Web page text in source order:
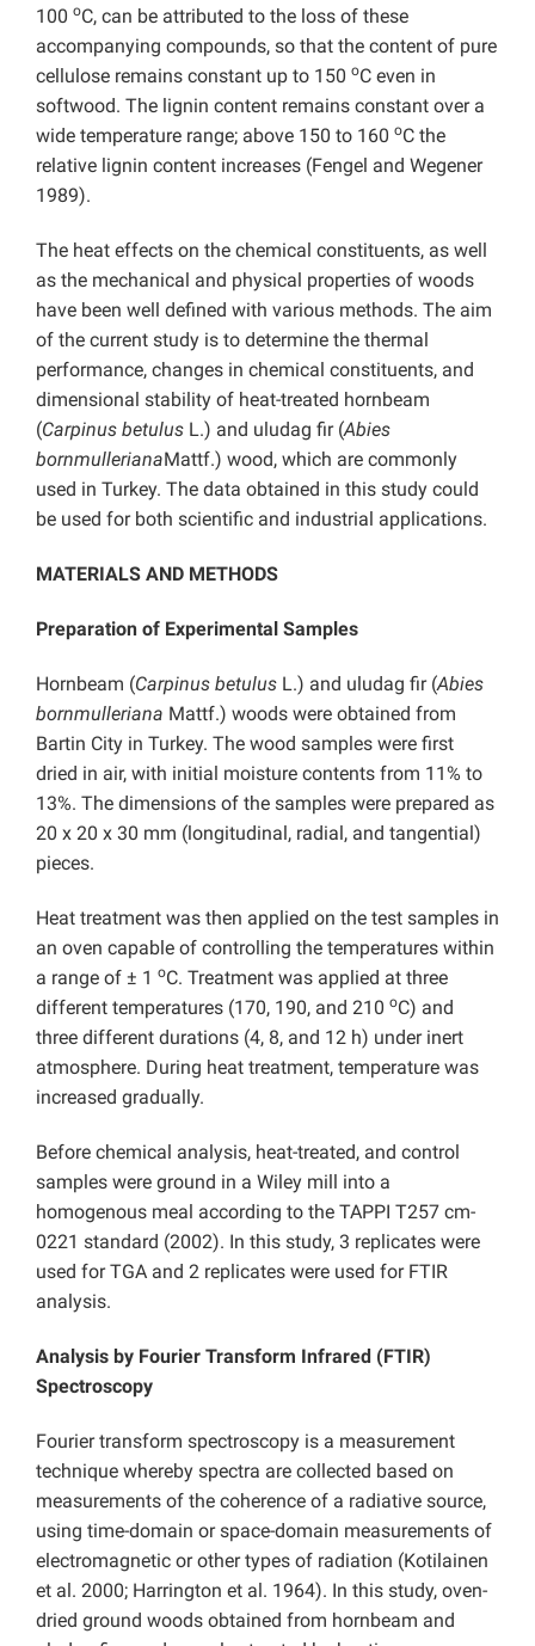
100 oC, can be attributed to the loss of these
accompanying compounds, so that the content of pure
cellulose remains constant up to 150 oC even in
softwood. The lignin content remains constant over a
wide temperature range; above 150 to 160 oC the
relative lignin content increases (Fengel and Wegener
1989).
The heat effects on the chemical constituents, as well
as the mechanical and physical properties of woods
have been well defined with various methods. The aim
of the current study is to determine the thermal
performance, changes in chemical constituents, and
dimensional stability of heat-treated hornbeam
(Carpinus betulus L.) and uludag fir (Abies
bornmullerianaMattf.) wood, which are commonly
used in Turkey. The data obtained in this study could
be used for both scientific and industrial applications.
MATERIALS AND METHODS
Preparation of Experimental Samples
Hornbeam (Carpinus betulus L.) and uludag fir (Abies
bornmulleriana Mattf.) woods were obtained from
Bartin City in Turkey. The wood samples were first
dried in air, with initial moisture contents from 11% to
13%. The dimensions of the samples were prepared as
20 x 20 x 30 mm (longitudinal, radial, and tangential)
pieces.
Heat treatment was then applied on the test samples in
an oven capable of controlling the temperatures within
a range of ± 1 oC. Treatment was applied at three
different temperatures (170, 190, and 210 oC) and
three different durations (4, 8, and 12 h) under inert
atmosphere. During heat treatment, temperature was
increased gradually.
Before chemical analysis, heat-treated, and control
samples were ground in a Wiley mill into a
homogenous meal according to the TAPPI T257 cm-
0221 standard (2002). In this study, 3 replicates were
used for TGA and 2 replicates were used for FTIR
analysis.
Analysis by Fourier Transform Infrared (FTIR)
Spectroscopy
Fourier transform spectroscopy is a measurement
technique whereby spectra are collected based on
measurements of the coherence of a radiative source,
using time-domain or space-domain measurements of
electromagnetic or other types of radiation (Kotilainen
et al. 2000; Harrington et al. 1964). In this study, oven-
dried ground woods obtained from hornbeam and